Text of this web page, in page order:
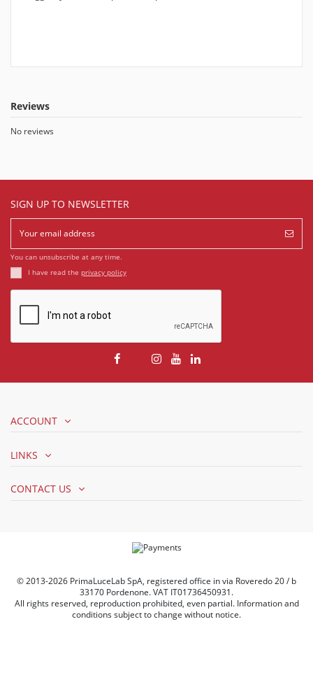
Reviews
No reviews
SIGN UP TO NEWSLETTER
You can unsubscribe at any time.
I have read the privacy policy
ACCOUNT
LINKS
CONTACT US
© 2013-2026 PrimaLuceLab SpA, registered office in via Roveredo 20 / b
33170 Pordenone. VAT IT01736450931.
All rights reserved, reproduction prohibited, even partial. Information and
conditions subject to change without notice.